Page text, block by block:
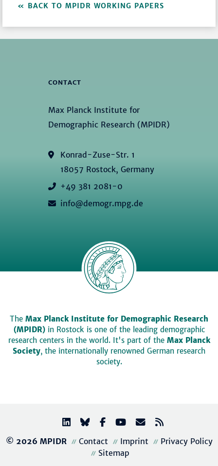
BACK TO MPIDR WORKING PAPERS
CONTACT
Max Planck Institute for
Demographic Research (MPIDR)
Konrad-Zuse-Str. 1
18057 Rostock, Germany
+49 381 2081-0
info@demogr.mpg.de
The Max Planck Institute for Demographic Research
(MPIDR)in Rostock is one of the leading demographic
research centers in the world. It's part of the Max Planck
Society, the internationally renowned German research
society.
© 2026 MPIDR Contact Imprint
Privacy Policy
Sitemap